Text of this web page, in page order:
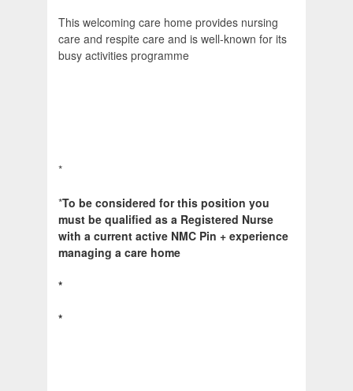
This welcoming care home provides nursing
care and respite care and is well-known for its
busy activities programme
*
*To be considered for this position you
must be qualified as a Registered Nurse
with a current active NMC Pin + experience
managing a care home
*
*